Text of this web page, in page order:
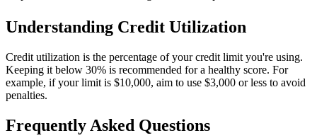
Understanding Credit Utilization
Credit utilization is the percentage of your credit limit you're using.
Keeping it below 30% is recommended for a healthy score. For
example, if your limit is $10,000, aim to use $3,000 or less to avoid
penalties.
Frequently Asked Questions